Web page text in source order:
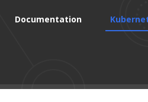
Documentation